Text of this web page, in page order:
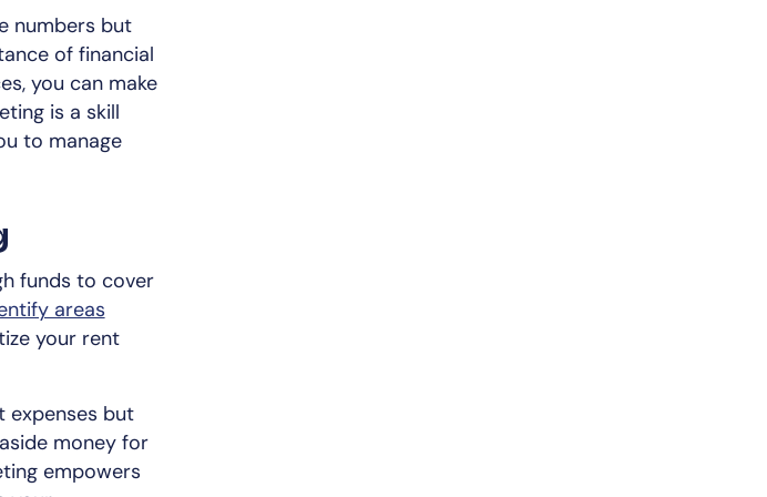
numbers but
of financial
you can make
is a skill
to manage
funds to cover
areas
your rent
expenses but
money for
empowers